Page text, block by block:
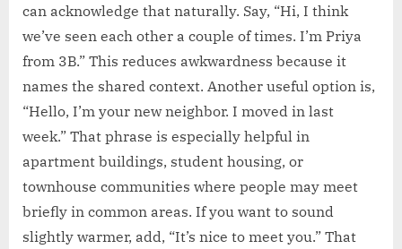
can acknowledge that naturally. Say, “Hi, I think
we’ve seen each other a couple of times. I’m Priya
from 3B.” This reduces awkwardness because it
names the shared context. Another useful option is,
“Hello, I’m your new neighbor. I moved in last
week.” That phrase is especially helpful in
apartment buildings, student housing, or
townhouse communities where people may meet
briefly in common areas. If you want to sound
slightly warmer, add, “It’s nice to meet you.” That